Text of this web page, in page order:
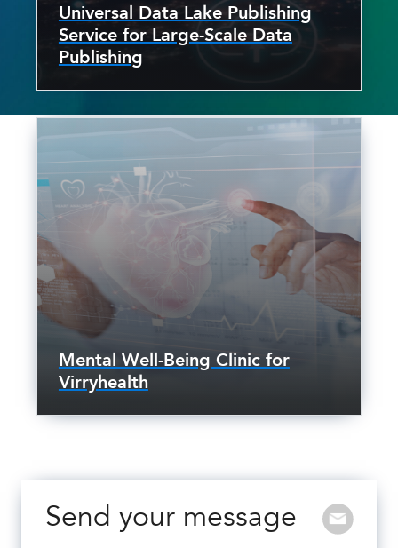
Universal Data Lake Publishing
Service for Large-Scale Data
Publishing
Mental Well-Being Clinic for
Virryhealth
Send your message